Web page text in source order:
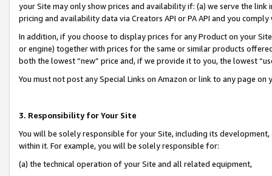
your Site may only show prices and availability if: (a) we serve the
pricing and availability data via Creators API or PA API and you
In addition, if you choose to display prices for any Product on your
or engine) together with prices for the same or similar products
both the lowest “new” price and, if we provide it to you, the lowest
You must not post any Special Links on Amazon or link to any page
3. Responsibility for Your Site
You will be solely responsible for your Site, including its
within it. For example, you will be solely responsible for:
(a) the technical operation of your Site and all related equipment,